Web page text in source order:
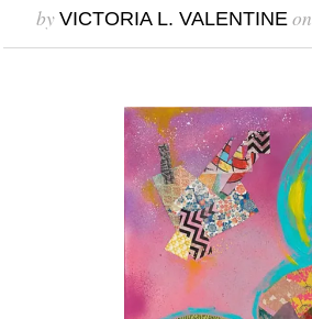
by VICTORIA L. VALENTINEon